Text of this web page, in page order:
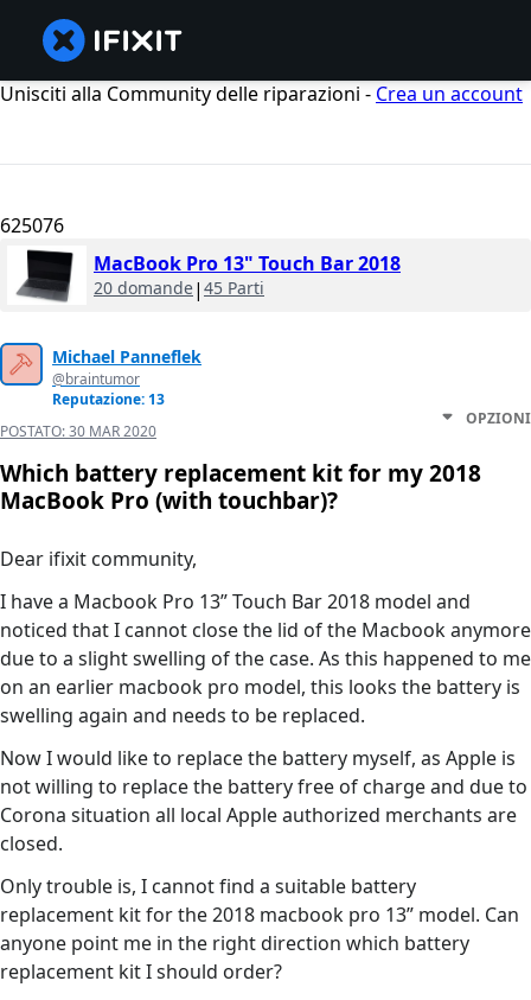
Unisciti alla Community delle riparazioni - Crea un account
625076
MacBook Pro 13" Touch Bar 2018
20 domande| 45 Parti
Michael Panneflek
@braintumor
Reputazione: 13
POSTATO:30 MAR 2020
OPZIONI
Which battery replacement kit for my 2018
MacBook Pro (with touchbar)?
Dear ifixit community,
I have a Macbook Pro 13” Touch Bar 2018 model and
noticed that I cannot close the lid of the Macbook anymore
due to a slight swelling of the case. As this happened to me
on an earlier macbook pro model, this looks the battery is
swelling again and needs to be replaced.
Now I would like to replace the battery myself, as Apple is
not willing to replace the battery free of charge and due to
Corona situation all local Apple authorized merchants are
closed.
Only trouble is, I cannot find a suitable battery
replacement kit for the 2018 macbook pro 13” model. Can
anyone point me in the right direction which battery
replacement kit I should order?